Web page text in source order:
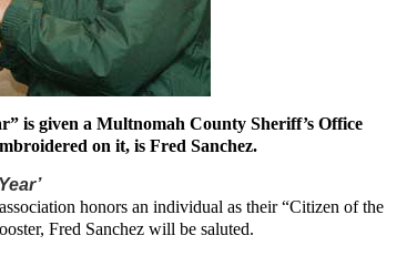
is given a Multnomah County Sheriff’s Office
on it, is Fred Sanchez.
honors an individual as their “Citizen of the
Fred Sanchez will be saluted.